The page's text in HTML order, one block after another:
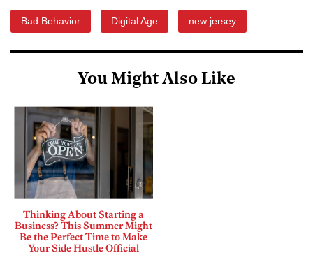
Bad Behavior Digital Age new jersey
You Might Also Like
Thinking About Starting a
Business? This Summer Might
Be the Perfect Time to Make
Your Side Hustle Official